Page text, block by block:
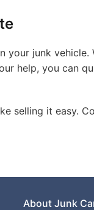
junk vehicle.
help, you can
selling it easy.
About Junk